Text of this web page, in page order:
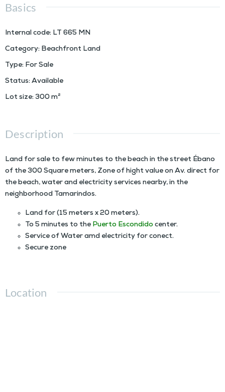
Basics
Internal code: LT 665 MN
Category: Beachfront Land
Type: For Sale
Status: Available
Lot size: 300m²
Description
Land for sale to few minutes to the beach in the street Ébano
of the 300 Square meters, Zone of hight value on Av. direct for
the beach, water and electricity services nearby, in the
neighborhood Tamarindos.
Land for (15 meters x 20 meters).
To 5 minutes to the Puerto Escondidocenter.
Service of Water amd electricity for conect.
Secure zone
Location